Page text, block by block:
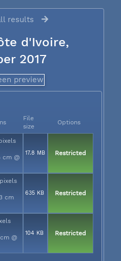
results
d'Ivoire,
2017
File
size
Options
cm @
17.8 MB Restricted
cm
635 KB Restricted
@
104 KB Restricted